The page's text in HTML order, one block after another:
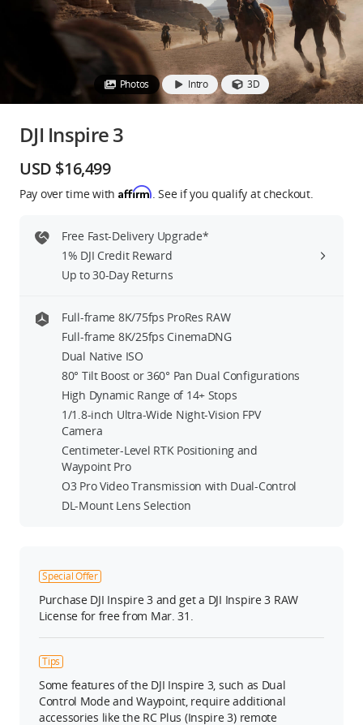
Education & Industry
Official Refurbished
DJI Store APP
Guides
DJI Credit
Photos Intro 3D
DJI Inspire 3
USD $16,499
Pay over time with Affirm. See if you qualify at checkout.
Free Fast-Delivery Upgrade*
1% DJI Credit Reward
Up to 30-Day Returns
Full-frame 8K/75fps ProRes RAW
Full-frame 8K/25fps CinemaDNG
Dual Native ISO
80° Tilt Boost or 360° Pan Dual Configurations
High Dynamic Range of 14+ Stops
1/1.8-inch Ultra-Wide Night-Vision FPV
Camera
Centimeter-Level RTK Positioning and
Waypoint Pro
O3 Pro Video Transmission with Dual-Control
DL-Mount Lens Selection
Special Offer
Purchase DJI Inspire 3 and get a DJI Inspire 3 RAW
License for free from Mar. 31.
Tips
Some features of the DJI Inspire 3, such as Dual
Control Mode and Waypoint, require additional
accessories like the RC Plus (Inspire 3) remote